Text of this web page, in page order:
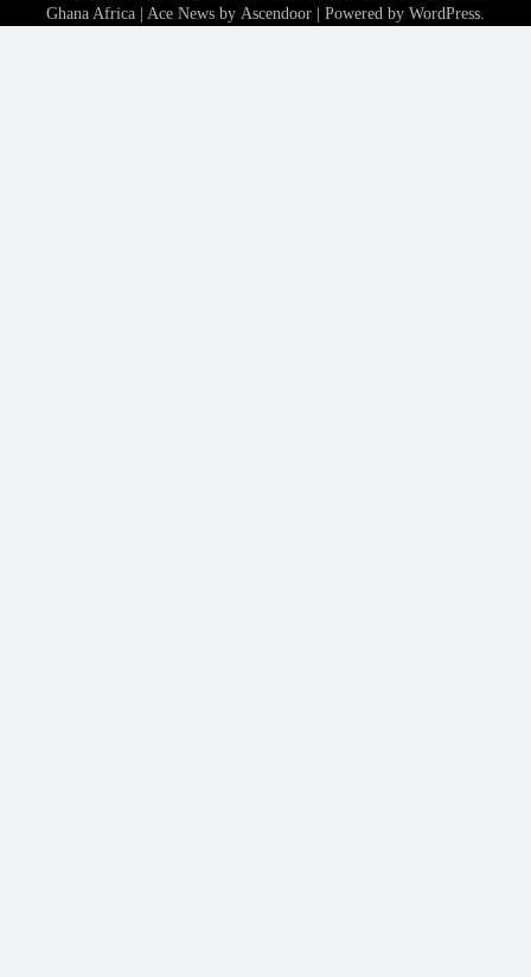
Ghana Africa | Ace News by Ascendoor | Powered by WordPress